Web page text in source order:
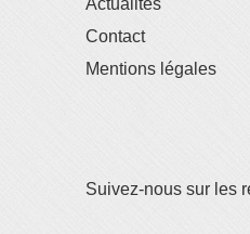
Actualités
Contact
Mentions légales
Suivez-nous sur les